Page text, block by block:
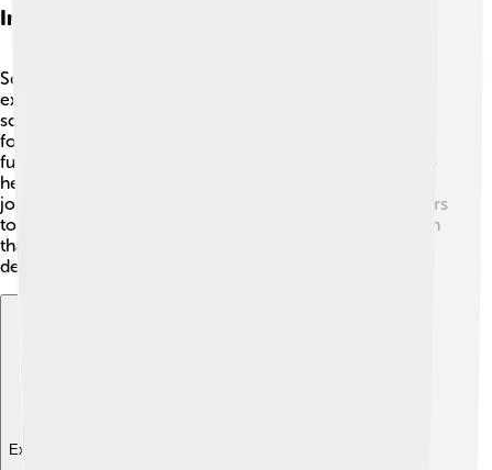
Impact On Space Exploration
Scott Kelly's work has had a big impact on space
exploration! 🚀His long-duration missions have taught
scientists how humans can survive and thrive in space
for extended periods. This knowledge is crucial for
future missions to Mars and beyond! Scott's studies also
help NASA prepare astronauts for extended travel. His
journey has inspired many young scientists and explorers
to pursue their dreams of going to space, showing them
that anything is possible with hard work and
determination! 🌌✨
Explore with ChatDino